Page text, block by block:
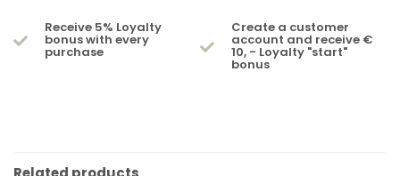
Receive 5% Loyalty
bonus with every
purchase
Create a customer
account and receive €
10, - Loyalty "start"
bonus